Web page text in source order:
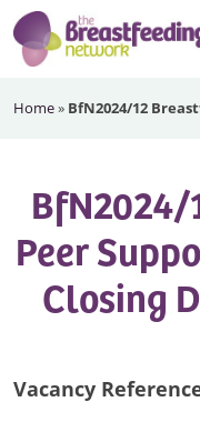
Skip
to
primary
Skip
to
main
Skip
to
footer
Breastfeeding
Home» BfN2024/12
Peer
Closing
Vacancy